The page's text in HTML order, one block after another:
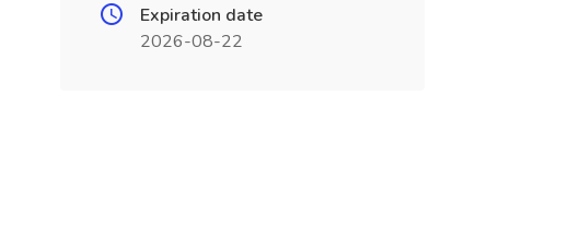
Expiration date
2026-08-22